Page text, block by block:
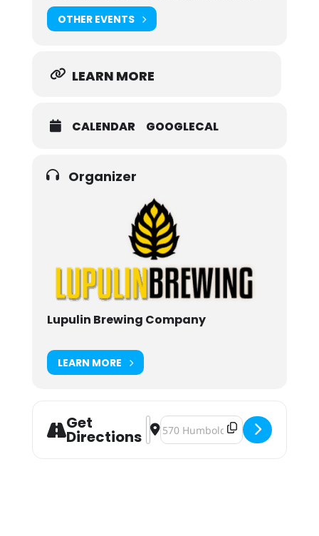
OTHER EVENTS
LEARN MORE
CALENDAR GOOGLECAL
Organizer
Lupulin Brewing Company
LEARN MORE
Get
Directions
Address - Smokin' Pulled Pork
Destination Address - Smokin'